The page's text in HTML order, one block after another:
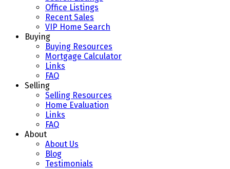
Office Listings
Recent Sales
VIP Home Search
Buying
Buying Resources
Mortgage Calculator
Links
FAQ
Selling
Selling Resources
Home Evaluation
Links
FAQ
About
About Us
Blog
Testimonials